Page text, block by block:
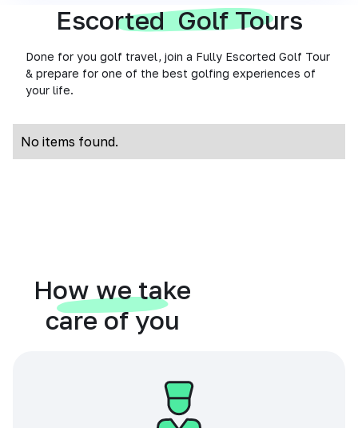
Escorted Golf Tours
Done for you golf travel, join a Fully Escorted Golf Tour
& prepare for one of the best golfing experiences of
your life.
No items found.
How we take
care of you